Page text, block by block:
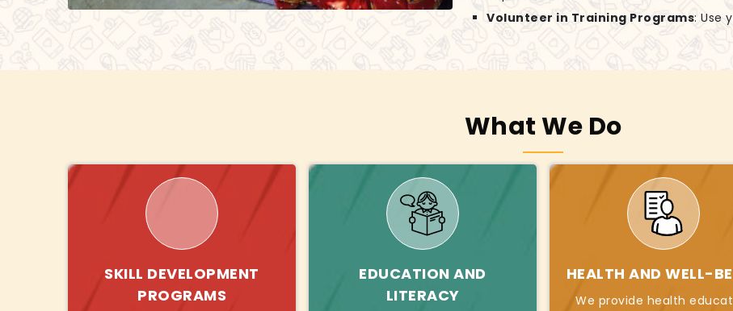
Volunteer in Training Programs: Use
What We Do
SKILL DEVELOPMENT
PROGRAMS
EDUCATION AND
LITERACY
HEALTH AND WELL-
We provide health